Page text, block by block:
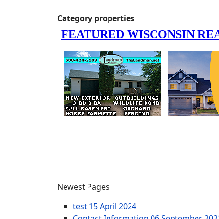
Category properties
Newest Pages
test 15 April 2024